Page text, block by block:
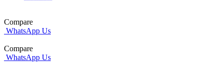
Compare
WhatsApp Us
Compare
WhatsApp Us